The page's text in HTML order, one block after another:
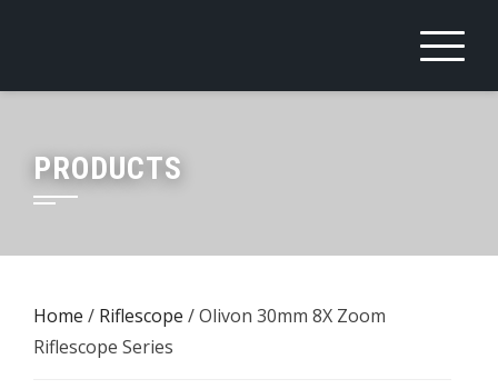
PRODUCTS
Home / Riflescope / Olivon 30mm 8X Zoom
Riflescope Series